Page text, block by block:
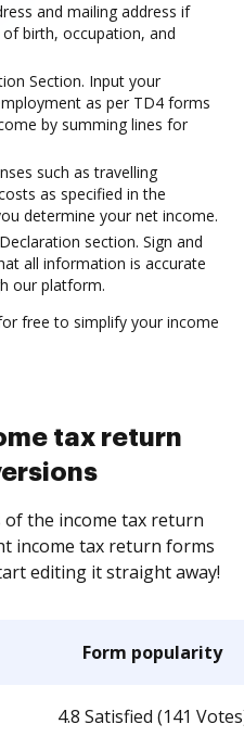
and mailing address if
birth, occupation, and
Section. Input your
as per TD4 forms
by summing lines for
such as travelling
as specified in the
determine your net income.
section. Sign and
all information is accurate
our platform.
free to simplify your income
tax return
the income tax return
income tax return forms
editing it straight away!
Form popularity
4.8 Satisfied (141